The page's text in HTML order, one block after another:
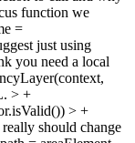
function we
=
just using
you need a local
> +
> +
really should change